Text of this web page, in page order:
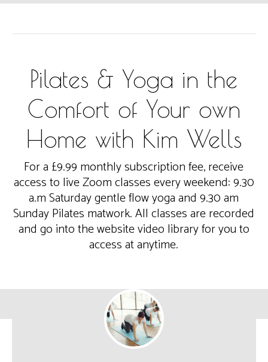
Pilates & Yoga in the
Comfort of Your own
Home with Kim Wells
For a £9.99 monthly subscription fee, receive
access to live Zoom classes every weekend: 9.30
a.m Saturday gentle flow yoga and 9.30 am
Sunday Pilates matwork. All classes are recorded
and go into the website video library for you to
access at anytime.